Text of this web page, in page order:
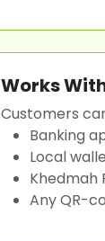
Works
Customers
Banking
Local
Khedmah
Any QR-